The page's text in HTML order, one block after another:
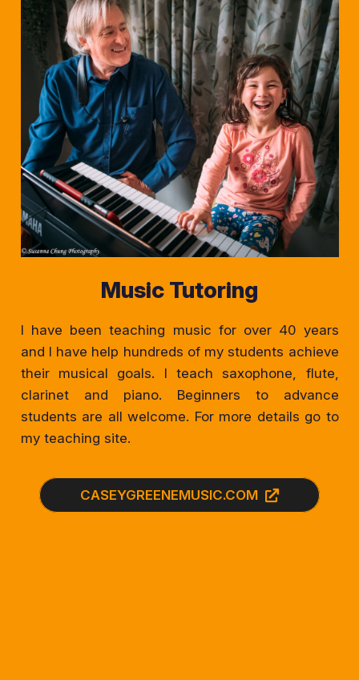
Music Tutoring
I have been teaching music for over 40 years
and I have help hundreds of my students achieve
their musical goals. I teach saxophone, flute,
clarinet and piano. Beginners to advance
students are all welcome. For more details go to
my teaching site.
CASEYGREENEMUSIC.COM